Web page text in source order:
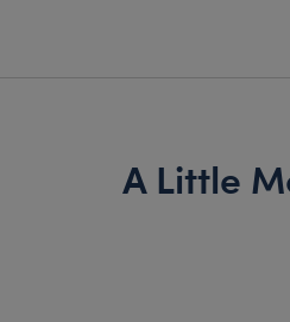
A Little